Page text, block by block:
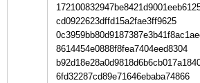
cd0922623dffd15a2fae3ff9625
8614454e0888f8fea7404eed8304
6fd32287cd89e71646ebaba74866